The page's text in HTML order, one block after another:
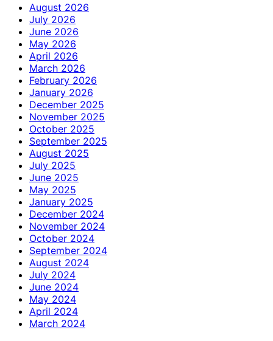
August 2026
July 2026
June 2026
May 2026
April 2026
March 2026
February 2026
January 2026
December 2025
November 2025
October 2025
September 2025
August 2025
July 2025
June 2025
May 2025
January 2025
December 2024
November 2024
October 2024
September 2024
August 2024
July 2024
June 2024
May 2024
April 2024
March 2024